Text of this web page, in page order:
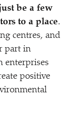
be a few
to a place.
centres, and
part in
enterprises
positive